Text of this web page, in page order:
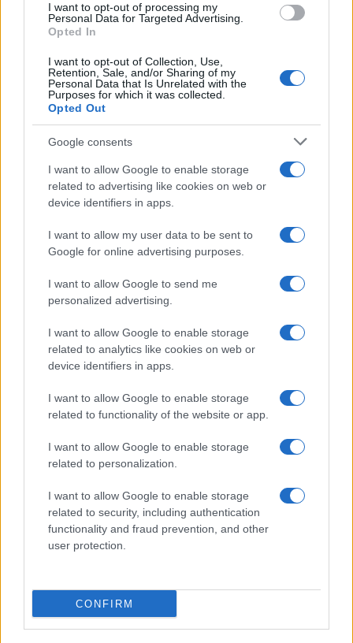
consent section.
I want to opt-out of processing my
Personal Data for Targeted Advertising.
Opted In
I want to opt-out of Collection, Use,
Retention, Sale, and/or Sharing of my
Personal Data that Is Unrelated with the
Purposes for which it was collected.
Opted Out
Google consents
I want to allow Google to enable storage
related to advertising like cookies on web or
device identifiers in apps.
I want to allow my user data to be sent to
Google for online advertising purposes.
I want to allow Google to send me
personalized advertising.
I want to allow Google to enable storage
related to analytics like cookies on web or
device identifiers in apps.
I want to allow Google to enable storage
related to functionality of the website or app.
I want to allow Google to enable storage
related to personalization.
I want to allow Google to enable storage
related to security, including authentication
functionality and fraud prevention, and other
user protection.
CONFIRM